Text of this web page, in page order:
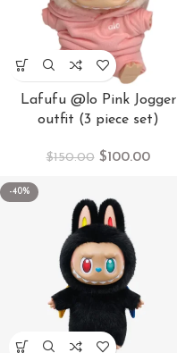
Lafufu @lo Pink Jogger
outfit (3 piece set)
$150.00 $100.00
-40%